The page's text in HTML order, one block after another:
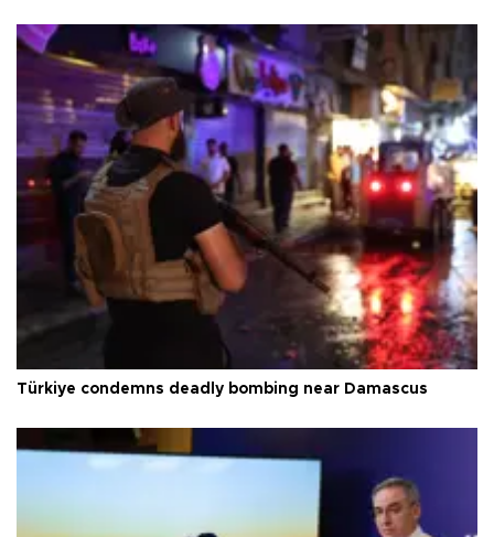
Türkiye condemns deadly bombing near Damascus